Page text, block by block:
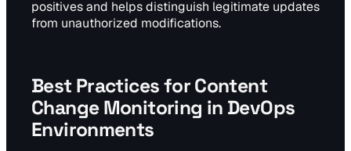
positives and helps distinguish legitimate updates
from unauthorized modifications.
Best Practices for Content
Change Monitoring in DevOps
Environments